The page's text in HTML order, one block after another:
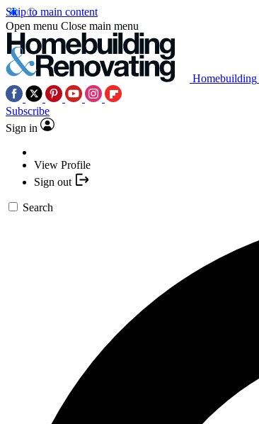
Skip to main content
Open menu Close main menu
Homebuilding
Subscribe
Sign in
View Profile
Sign out
Search